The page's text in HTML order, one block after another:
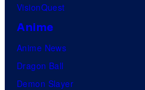
VisionQuest
Anime
Anime News
Dragon Ball
Demon Slayer